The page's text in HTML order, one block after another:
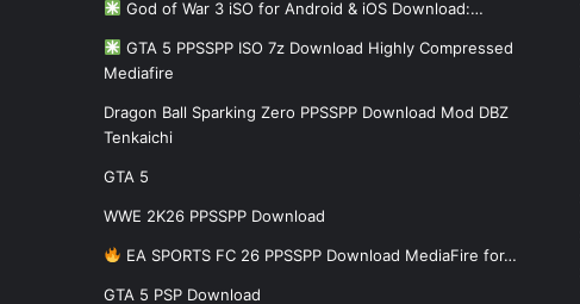
God of War 3 iSO for Android & iOS Download:…
GTA 5 PPSSPP ISO 7z Download Highly Compressed
Mediafire
Dragon Ball Sparking Zero PPSSPP Download Mod DBZ
Tenkaichi
GTA 5
WWE 2K26 PPSSPP Download
EA SPORTS FC 26 PPSSPP Download MediaFire for…
GTA 5 PSP Download